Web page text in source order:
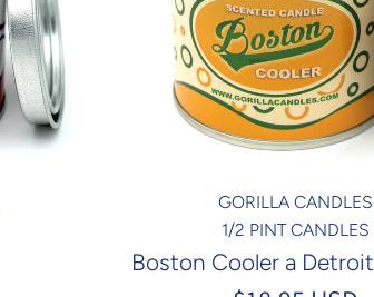
GORILLA CANDLES
1/2 PINT CANDLES
Boston Cooler a